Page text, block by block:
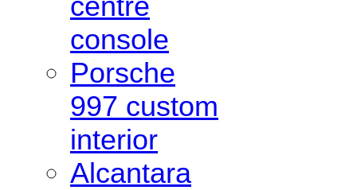
console
Porsche
997 custom
interior
Alcantara